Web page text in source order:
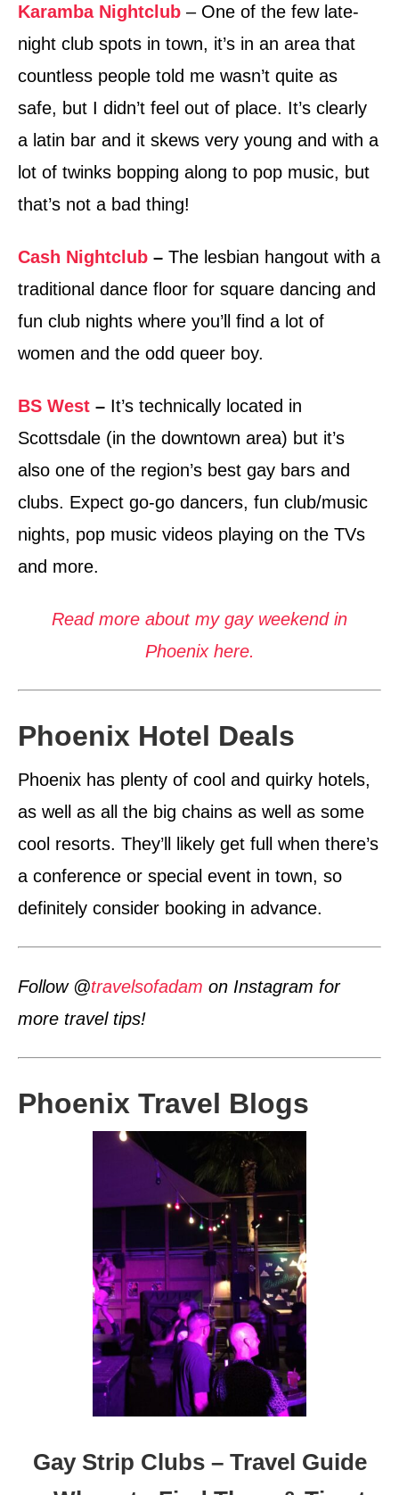
Karamba Nightclub – One of the few late-
night club spots in town, it’s in an area that
countless people told me wasn’t quite as
safe, but I didn’t feel out of place. It’s clearly
a latin bar and it skews very young and with a
lot of twinks bopping along to pop music, but
that’s not a bad thing!
Cash Nightclub – The lesbian hangout with a
traditional dance floor for square dancing and
fun club nights where you’ll find a lot of
women and the odd queer boy.
BS West – It’s technically located in
Scottsdale (in the downtown area) but it’s
also one of the region’s best gay bars and
clubs. Expect go-go dancers, fun club/music
nights, pop music videos playing on the TVs
and more.
Read more about my gay weekend in
Phoenix here.
Phoenix Hotel Deals
Phoenix has plenty of cool and quirky hotels,
as well as all the big chains as well as some
cool resorts. They’ll likely get full when there’s
a conference or special event in town, so
definitely consider booking in advance.
Follow @travelsofadam on Instagram for
more travel tips!
Phoenix Travel Blogs
Gay Strip Clubs – Travel Guide